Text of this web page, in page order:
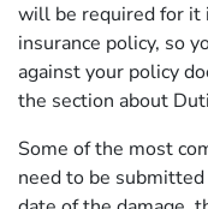
will be required for it
insurance policy, so
against your policy
the section about
Some of the most
need to be